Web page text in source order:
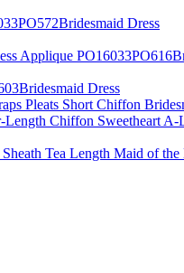
Dress
Applique
Dress
Pleats Short Chiffon
Chiffon Sweetheart A-
Tea Length Maid of the